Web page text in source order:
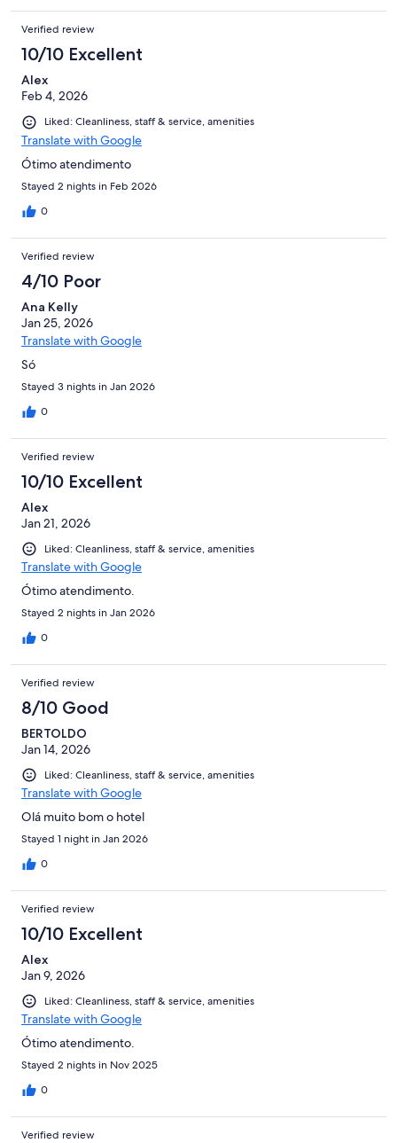
Verified review
10/10 Excellent
Alex
Feb 4, 2026
Liked: Cleanliness, staff & service, amenities
Translate with Google
Ótimo atendimento
Stayed 2 nights in Feb 2026
0
Verified review
4/10 Poor
Ana Kelly
Jan 25, 2026
Translate with Google
Só
Stayed 3 nights in Jan 2026
0
Verified review
10/10 Excellent
Alex
Jan 21, 2026
Liked: Cleanliness, staff & service, amenities
Translate with Google
Ótimo atendimento.
Stayed 2 nights in Jan 2026
0
Verified review
8/10 Good
BERTOLDO
Jan 14, 2026
Liked: Cleanliness, staff & service, amenities
Translate with Google
Olá muito bom o hotel
Stayed 1 night in Jan 2026
0
Verified review
10/10 Excellent
Alex
Jan 9, 2026
Liked: Cleanliness, staff & service, amenities
Translate with Google
Ótimo atendimento.
Stayed 2 nights in Nov 2025
0
Verified review